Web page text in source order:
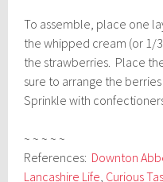
To assemble, place one
the whipped cream (or 1/
the strawberries. Place
sure to arrange the
Sprinkle with
~ ~ ~ ~ ~
References: Downton
Lancashire Life, Curious